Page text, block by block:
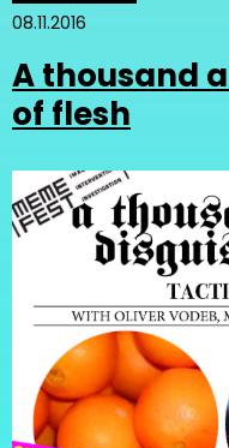
08.11.2016
A thousand
of flesh